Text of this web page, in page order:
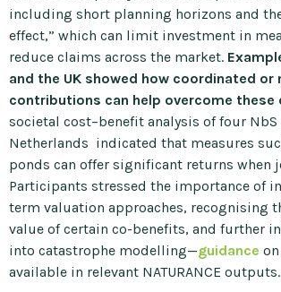
including short planning horizons and
effect,” which can limit investment in
reduce claims across the market.
and the UK showed how coordinated or
contributions can help overcome these
societal cost–benefit analysis of four
Netherlands indicated that measures
ponds can offer significant returns when
Participants stressed the importance of
term valuation approaches, recognising
value of certain co-benefits, and further
into catastrophe modelling—guidance
available in relevant NATURANCE outputs.